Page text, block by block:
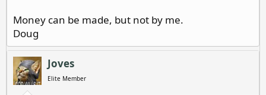
Money can be made, but not by me.
Doug
Joves
Elite Member